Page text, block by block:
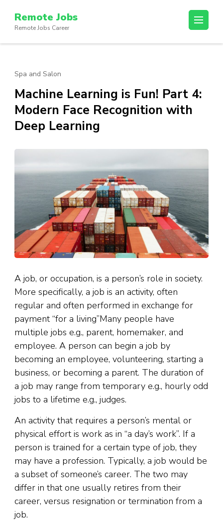
content
(Press
Remote Jobs
Remote Jobs Career
Spa and Salon
Machine Learning is Fun! Part 4:
Modern Face Recognition with
Deep Learning
A job, or occupation, is a person’s role in society.
More specifically, a job is an activity, often
regular and often performed in exchange for
payment “for a living”Many people have
multiple jobs e.g., parent, homemaker, and
employee. A person can begin a job by
becoming an employee, volunteering, starting a
business, or becoming a parent. The duration of
a job may range from temporary e.g., hourly odd
jobs to a lifetime e.g., judges.
An activity that requires a person’s mental or
physical effort is work as in “a day’s work”. If a
person is trained for a certain type of job, they
may have a profession. Typically, a job would be
a subset of someone’s career. The two may
differ in that one usually retires from their
career, versus resignation or termination from a
job.